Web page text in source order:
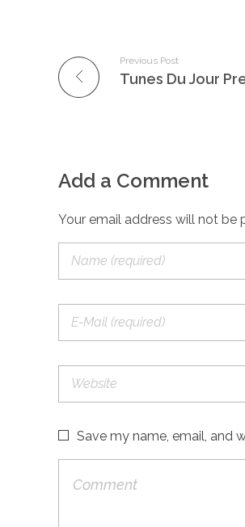
Previous Post
Add a Comment
Your email address will not be
Save my name, email, and